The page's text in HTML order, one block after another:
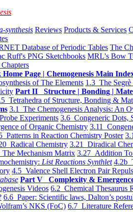
synthesis Reviews Products & Services
Database of Periodic Tables The
Ruff's PNG Sketchbooks MRL's Bow
Home Page | Chemogenesis Main
of The Elements 1.3 The Segrè
Part II Structure | Bonding |
Tetrahedra of Structure, Bonding &
3.1 The Chemogenesis Analysis: An
Experiments 3.6 Congeneric Dots,
of Organic Chemistry 3.11
Patterns in Reaction Chemistry Poster
Radical Chemistry 3.21 Diradical
Mechanism Matrix 3.27 Addition
List Reactions Synthlet 4.2b
4.5 Valence Shell Electron Pair
Part V Complexity &
Videos 6.2 Chemical Thesaurus
6.6 Paper: Scientific laws, Dalton’s
NKS (FoC) 6.7 Literature